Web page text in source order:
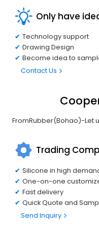
Only have
Technology support
Drawing Design
Become idea to
Contact Us
FromRubber(Bohao)-Let
Trading
Silicone in high
One-on-one
Fast delivery
Quick Quote and
Send Inquiry